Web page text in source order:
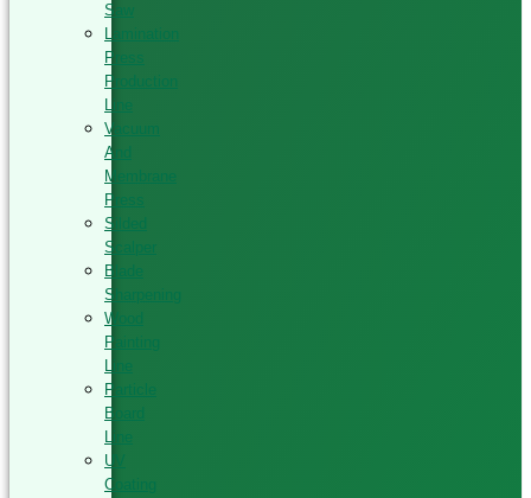
Saw
Lamination
Press
Production
Line
Vacuum
And
Membrane
Press
Silded
Scalper
Blade
Sharpening
Wood
Painting
Line
Particle
Board
Line
UV
Coating